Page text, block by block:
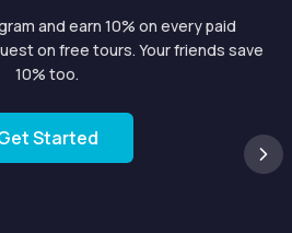
and earn 10% on every paid
on free tours. Your friends save
10% too.
Started